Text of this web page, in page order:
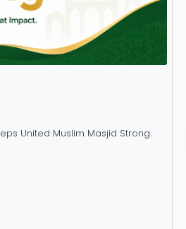
United Muslim Masjid Strong.